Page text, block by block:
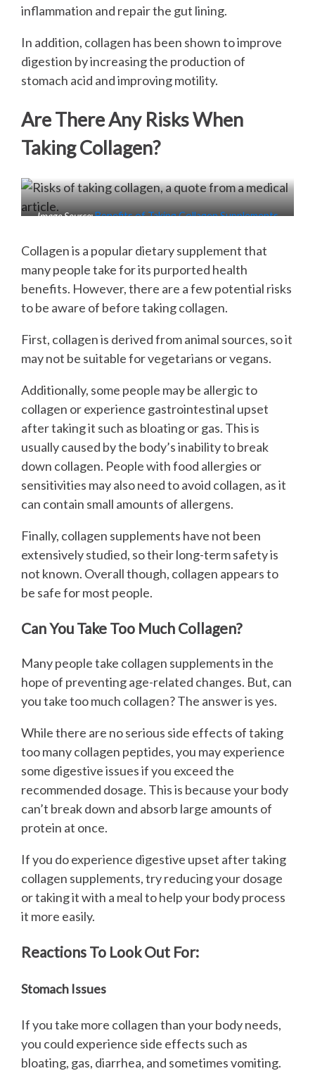
inflammation and repair the gut lining.
In addition, collagen has been shown to improve
digestion by increasing the production of
stomach acid and improving motility.
Are There Any Risks When
Taking Collagen?
Image Source:Benefits of Taking Collagen Supplements
Collagen is a popular dietary supplement that
many people take for its purported health
benefits. However, there are a few potential risks
to be aware of before taking collagen.
First, collagen is derived from animal sources, so it
may not be suitable for vegetarians or vegans.
Additionally, some people may be allergic to
collagen or experience gastrointestinal upset
after taking it such as bloating or gas. This is
usually caused by the body’s inability to break
down collagen. People with food allergies or
sensitivities may also need to avoid collagen, as it
can contain small amounts of allergens.
Finally, collagen supplements have not been
extensively studied, so their long-term safety is
not known. Overall though, collagen appears to
be safe for most people.
Can You Take Too Much Collagen?
Many people take collagen supplements in the
hope of preventing age-related changes. But, can
you take too much collagen? The answer is yes.
While there are no serious side effects of taking
too many collagen peptides, you may experience
some digestive issues if you exceed the
recommended dosage. This is because your body
can’t break down and absorb large amounts of
protein at once.
If you do experience digestive upset after taking
collagen supplements, try reducing your dosage
or taking it with a meal to help your body process
it more easily.
Reactions To Look Out For:
Stomach Issues
If you take more collagen than your body needs,
you could experience side effects such as
bloating, gas, diarrhea, and sometimes vomiting.